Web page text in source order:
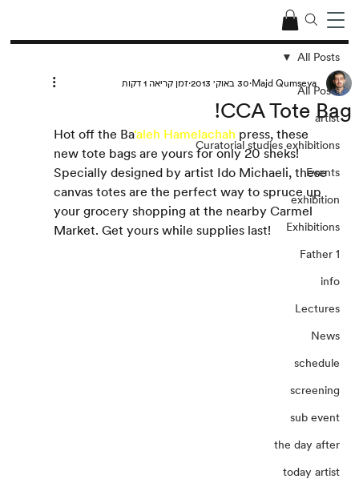
All Posts
artist
Curatorial studies exhibitions
Events
exhibition
Exhibitions
Father 1
info
Lectures
News
schedule
screening
sub event
the day after
today artist
All Posts
CCA Tote Bag!
Majd Qumseya 30 באוק׳ 2013 זמן קריאה 1 דקות
Hot off the Ba‘aleh Hamelachah press, these
new tote bags are yours for only 20 sheks!
Specially designed by artist Ido Michaeli, these
canvas totes are the perfect way to spruce up
your grocery shopping at the nearby Carmel
Market. Get yours while supplies last!